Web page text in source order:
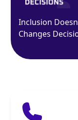
Inclusion
Changes